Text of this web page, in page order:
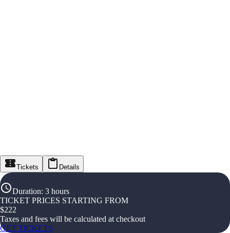
Tickets Details
Duration: 3 hours
TICKET PRICES STARTING FROM
$222
Taxes and fees will be calculated at checkout
GET TICKETS